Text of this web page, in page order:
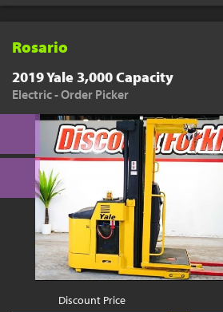
Rosario
2019 Yale 3,000 Capacity
Electric - Order Picker
Discount Price